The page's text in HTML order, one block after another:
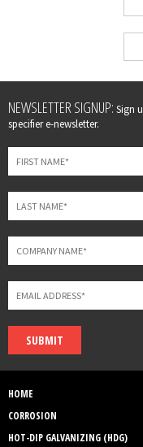
Leave
this
field
blank
NEWSLETTER SIGNUP: Sign
specifier e-newsletter.
SUBMIT
HOME
CORROSION
HOT-DIP GALVANIZING (HDG)